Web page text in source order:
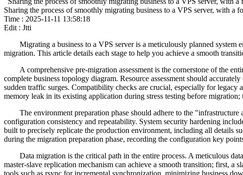
Sharing the process of smoothly migrating business to a VPS server, with a
Time : 2025-11-11 13:58:18
Edit : Jtti
Migrating a business to a VPS server is a meticulously planned
migration. This article details each stage to help you achieve a smooth
A comprehensive pre-migration assessment is the cornerstone of the
complete business topology diagram. Resource assessment should
sudden traffic surges. Compatibility checks are crucial, especially for
memory leak in its existing application during stress testing before
The environment preparation phase should adhere to the
configuration consistency and repeatability. System security hardening
built to precisely replicate the production environment, including all details
during the migration preparation phase, recording the configuration key
Data migration is the critical path in the entire process. A meticulous
master-slave replication mechanism can achieve a smooth transition; first, a
tools such as rsync for incremental synchronization, minimizing business